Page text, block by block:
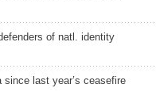
of natl. identity
last year’s ceasefire